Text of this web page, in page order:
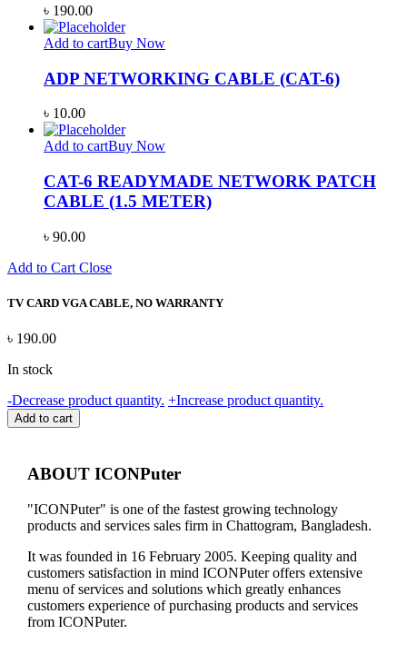
৳ 190.00
Add to cartBuy Now
ADP NETWORKING CABLE (CAT-6)
৳ 10.00
Add to cartBuy Now
CAT-6 READYMADE NETWORK PATCH
CABLE (1.5 METER)
৳ 90.00
Add to Cart Close
TV CARD VGA CABLE, NO WARRANTY
৳ 190.00
In stock
-Decrease product quantity. TV
WARRANTY
+Increase product quantity.
Add to cart
ABOUT ICONPuter
"ICONPuter" is one of the fastest growing technology
products and services sales firm in Chattogram, Bangladesh.
It was founded in 16 February 2005. Keeping quality and
customers satisfaction in mind ICONPuter offers extensive
menu of services and solutions which greatly enhances
customers experience of purchasing products and services
from ICONPuter.